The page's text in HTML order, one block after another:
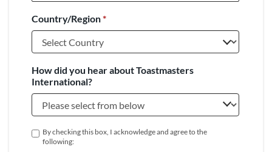
+1
Country/Region*
How did you hear about Toastmasters
International?
By checking this box, I acknowledge and agree to the
following: